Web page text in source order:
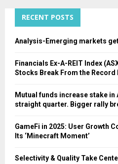
RECENT POSTS
Analysis-Emerging markets
Financials Ex-A-REIT Index
Stocks Break From the Record
Mutual funds increase stake in
straight quarter. Bigger rally
GameFi in 2025: User Growth
Its ‘Minecraft Moment’
Selectivity & Quality Take